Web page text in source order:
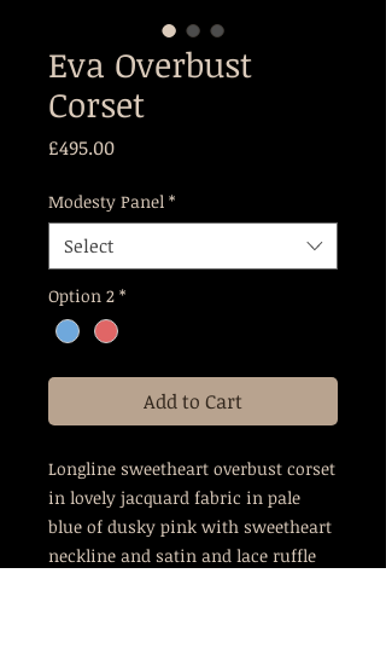
Eva Overbust
Corset
£495.00Price
Modesty Panel *
Select
Option 2 *
Add to Cart
Longline sweetheart overbust corset
in lovely jacquard fabric in pale
blue of dusky pink with sweetheart
neckline and satin and lace ruffle